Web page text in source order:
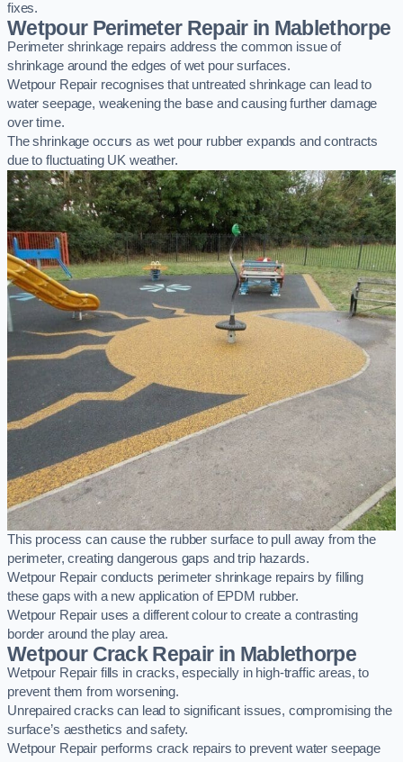
fixes.
Wetpour Perimeter Repair in Mablethorpe
Perimeter shrinkage repairs address the common issue of
shrinkage around the edges of wet pour surfaces.
Wetpour Repair recognises that untreated shrinkage can lead to
water seepage, weakening the base and causing further damage
over time.
The shrinkage occurs as wet pour rubber expands and contracts
due to fluctuating UK weather.
This process can cause the rubber surface to pull away from the
perimeter, creating dangerous gaps and trip hazards.
Wetpour Repair conducts perimeter shrinkage repairs by filling
these gaps with a new application of EPDM rubber.
Wetpour Repair uses a different colour to create a contrasting
border around the play area.
Wetpour Crack Repair in Mablethorpe
Wetpour Repair fills in cracks, especially in high-traffic areas, to
prevent them from worsening.
Unrepaired cracks can lead to significant issues, compromising the
surface’s aesthetics and safety.
Wetpour Repair performs crack repairs to prevent water seepage